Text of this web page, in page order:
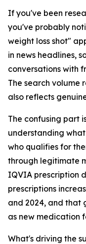
If you've been
you've probably
weight loss shot"
in news headlines,
conversations with
The search volume
also reflects
The confusing part
understanding
who qualifies for
through legitimate
IQVIA prescription
prescriptions
and 2024, and that
as new medication
What's driving the